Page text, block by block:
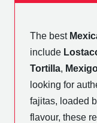
The best
include
Tortilla,
looking for
fajitas, loaded
flavour, these